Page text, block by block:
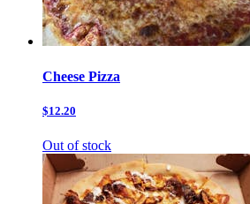
Cheese Pizza
$12.20
Out of stock